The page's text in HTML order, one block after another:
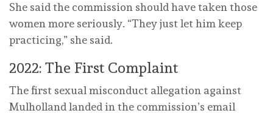
She said the commission should have taken those
women more seriously. “They just let him keep
practicing,” she said.
2022: The First Complaint
The first sexual misconduct allegation against
Mulholland landed in the commission’s email